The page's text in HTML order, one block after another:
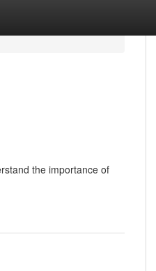
the importance of